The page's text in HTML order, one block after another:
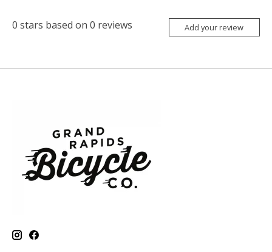
0 stars based on 0 reviews Add your review